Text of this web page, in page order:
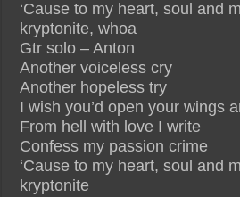
‘Cause to my heart, soul and
kryptonite, whoa
Gtr solo – Anton
Another voiceless cry
Another hopeless try
I wish you’d open your wings
From hell with love I write
Confess my passion crime
‘Cause to my heart, soul and
kryptonite